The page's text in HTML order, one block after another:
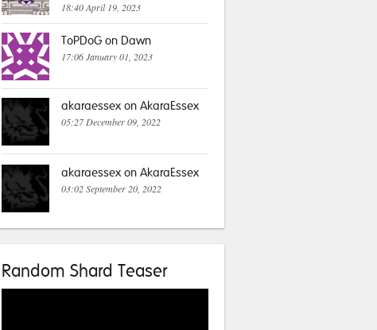
18:40 April 19, 2023
ToPDoG on Dawn
17:06 January 01, 2023
akaraessex on AkaraEssex
05:27 December 09, 2022
akaraessex on AkaraEssex
03:02 September 20, 2022
Random Shard Teaser